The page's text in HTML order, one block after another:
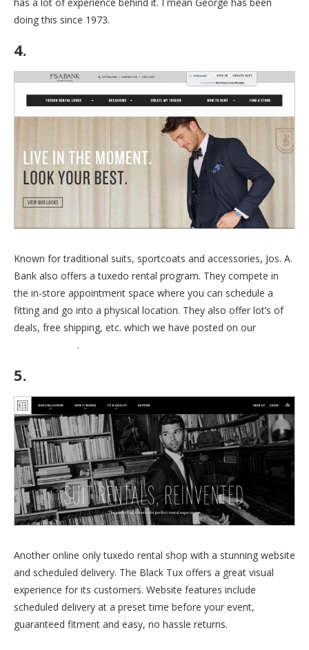
has a lot of experience behind it. I mean George has been
doing this since 1973.
4.
Known for traditional suits, sportcoats and accessories, Jos. A.
Bank also offers a tuxedo rental program. They compete in
the in-store appointment space where you can schedule a
fitting and go into a physical location. They also offer lot’s of
deals, free shipping, etc. which we have posted on our
.
5.
Another online only tuxedo rental shop with a stunning website
and scheduled delivery. The Black Tux offers a great visual
experience for its customers. Website features include
scheduled delivery at a preset time before your event,
guaranteed fitment and easy, no hassle returns.